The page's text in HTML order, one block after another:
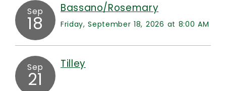
Sep
18
Bassano/Rosemary
Friday, September 18, 2026 at 8:00 AM
Sep
21
Tilley